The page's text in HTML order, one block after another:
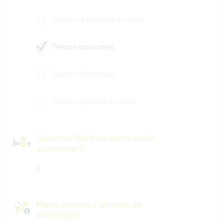
Temos mascotes
Quantos Workawayers pode
acomodar?
2
Meus animais / animais de
estimação